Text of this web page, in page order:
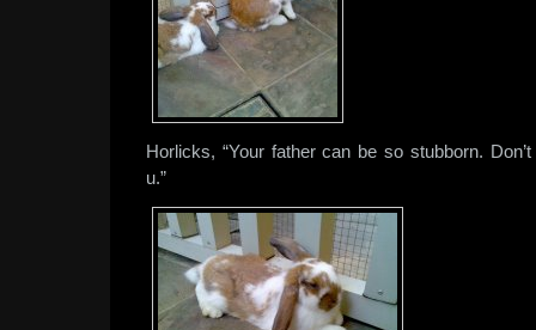
Horlicks, “Your father can be so stubborn.
u.”